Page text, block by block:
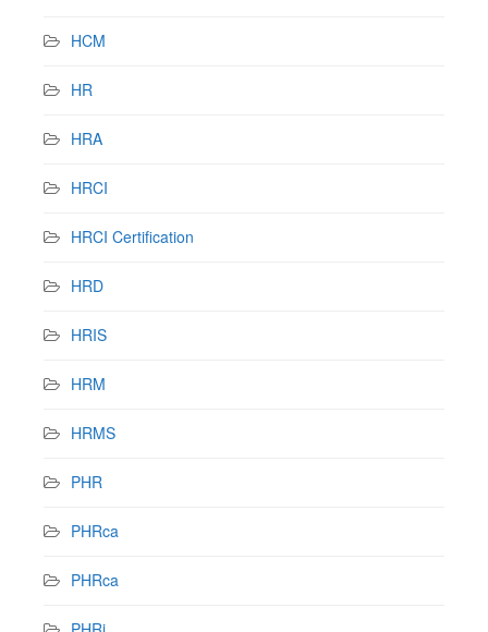
HCM
HR
HRA
HRCI
HRCI Certification
HRD
HRIS
HRM
HRMS
PHR
PHRca
PHRca